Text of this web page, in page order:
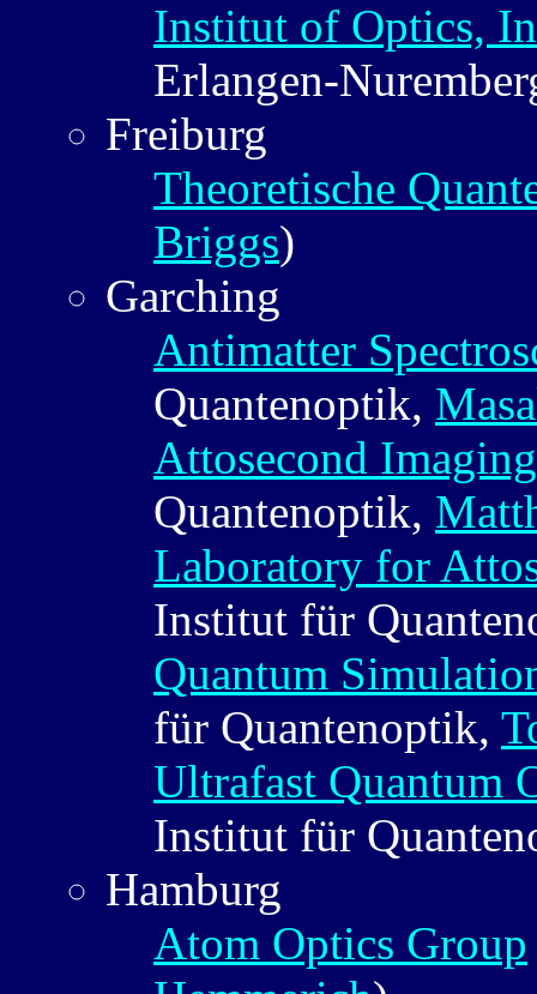
Institut of Optics,
Erlangen-
Freiburg
Theoretische
Briggs)
Garching
Antimatter
Quantenoptik,
Attosecond Imaging
Quantenoptik,
Laboratory for
Institut für
Quantum
für Quantenoptik,
Ultrafast Quantum
Institut für
Hamburg
Atom Optics Group